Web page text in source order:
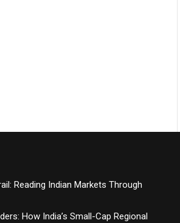
Reading Indian Markets Through
How India’s Small-Cap Regional